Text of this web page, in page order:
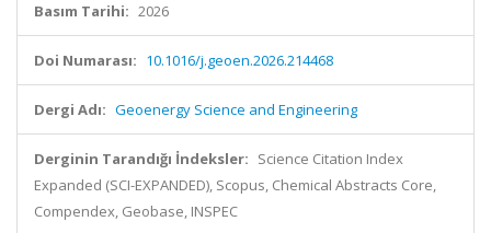
Basım Tarihi: 2026
Doi Numarası: 10.1016/j.geoen.2026.214468
Dergi Adı: Geoenergy Science and Engineering
Derginin Tarandığı İndeksler: Science Citation Index
Expanded (SCI-EXPANDED), Scopus, Chemical Abstracts Core,
Compendex, Geobase, INSPEC